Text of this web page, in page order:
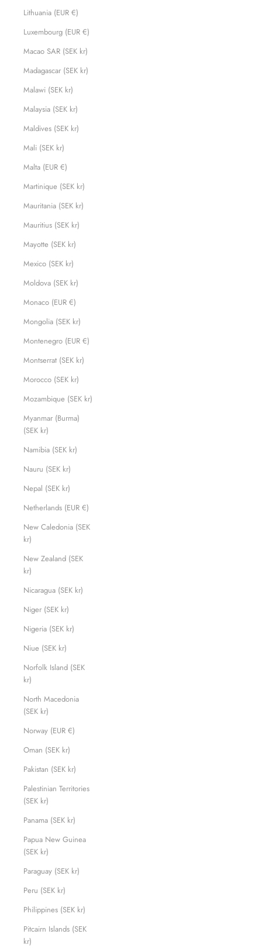
Lithuania (EUR €)
Luxembourg (EUR €)
Macao SAR (SEK kr)
Madagascar (SEK kr)
Malawi (SEK kr)
Malaysia (SEK kr)
Maldives (SEK kr)
Mali (SEK kr)
Malta (EUR €)
Martinique (SEK kr)
Mauritania (SEK kr)
Mauritius (SEK kr)
Mayotte (SEK kr)
Mexico (SEK kr)
Moldova (SEK kr)
Monaco (EUR €)
Mongolia (SEK kr)
Montenegro (EUR €)
Montserrat (SEK kr)
Morocco (SEK kr)
Mozambique (SEK kr)
Myanmar (Burma)
(SEK kr)
Namibia (SEK kr)
Nauru (SEK kr)
Nepal (SEK kr)
Netherlands (EUR €)
New Caledonia (SEK
kr)
New Zealand (SEK
kr)
Nicaragua (SEK kr)
Niger (SEK kr)
Nigeria (SEK kr)
Niue (SEK kr)
Norfolk Island (SEK
kr)
North Macedonia
(SEK kr)
Norway (EUR €)
Oman (SEK kr)
Pakistan (SEK kr)
Palestinian Territories
(SEK kr)
Panama (SEK kr)
Papua New Guinea
(SEK kr)
Paraguay (SEK kr)
Peru (SEK kr)
Philippines (SEK kr)
Pitcairn Islands (SEK
kr)